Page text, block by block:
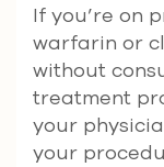
If you’re on
warfarin or
without
treatment
your
your